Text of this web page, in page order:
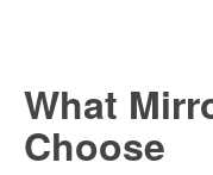
What
Choose